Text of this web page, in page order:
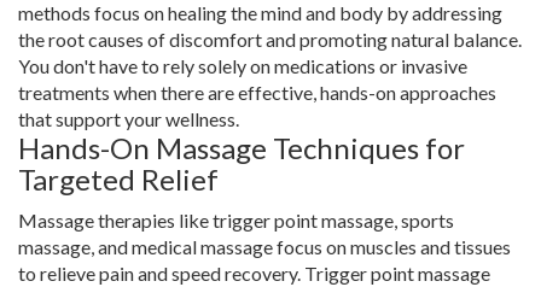
methods focus on healing the mind and body by addressing
the root causes of discomfort and promoting natural balance.
You don't have to rely solely on medications or invasive
treatments when there are effective, hands-on approaches
that support your wellness.
Hands-On Massage Techniques for
Targeted Relief
Massage therapies like trigger point massage, sports
massage, and medical massage focus on muscles and tissues
to relieve pain and speed recovery. Trigger point massage